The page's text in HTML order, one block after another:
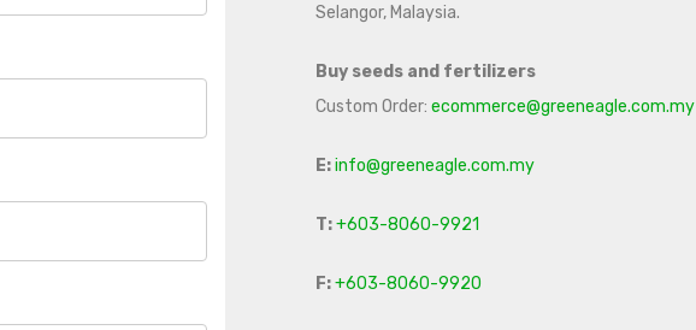
Selangor, Malaysia.
Buy seeds and fertilizers
Custom Order: ecommerce@greeneagle.com.my
E:info@greeneagle.com.my
T:+603-8060-9921
F:+603-8060-9920